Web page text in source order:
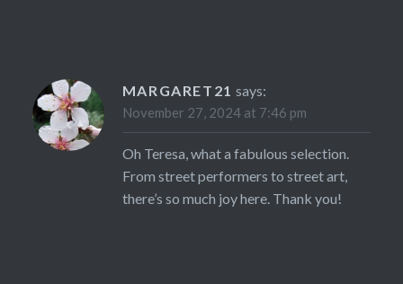
MARGARET21 says:
November 27, 2024 at 7:46 pm
Oh Teresa, what a fabulous selection.
From street performers to street art,
there’s so much joy here. Thank you!